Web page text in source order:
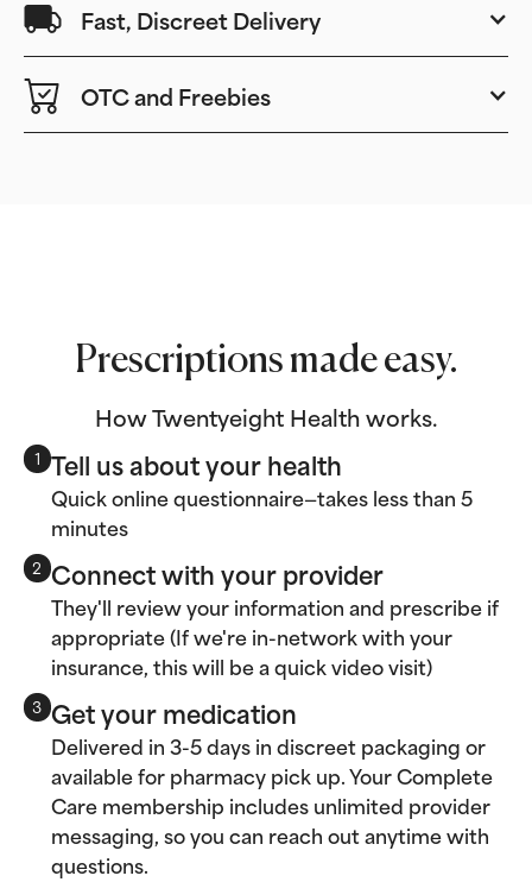
Fast, Discreet Delivery
OTC and Freebies
Prescriptions made easy.
How Twentyeight Health works.
1 Tell us about your health
Quick online questionnaire—takes less than 5
minutes
2 Connect with your provider
They'll review your information and prescribe if
appropriate (If we're in-network with your
insurance, this will be a quick video visit)
3 Get your medication
Delivered in 3-5 days in discreet packaging or
available for pharmacy pick up. Your Complete
Care membership includes unlimited provider
messaging, so you can reach out anytime with
questions.